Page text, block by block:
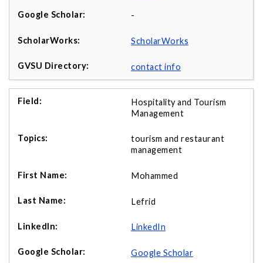
-
ScholarWorks
contact info
Hospitality and Tourism
Management
tourism and restaurant
management
Mohammed
Lefrid
LinkedIn
Google Scholar